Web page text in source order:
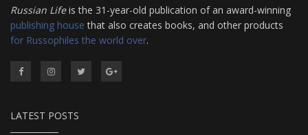
Russian Lifeis the 31-year-old publication of an award-winning
publishing house that also creates books, and other products
for Russophiles the world over.
LATEST POSTS